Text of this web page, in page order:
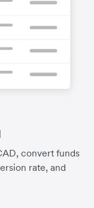
convert funds
rate, and